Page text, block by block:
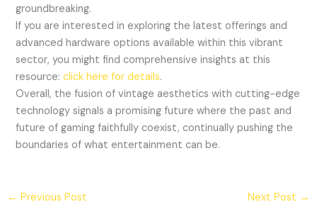
groundbreaking.
If you are interested in exploring the latest offerings and
advanced hardware options available within this vibrant
sector, you might find comprehensive insights at this
resource:click here for details.
Overall, the fusion of vintage aesthetics with cutting-edge
technology signals a promising future where the past and
future of gaming faithfully coexist, continually pushing the
boundaries of what entertainment can be.
← Previous Post Next Post →